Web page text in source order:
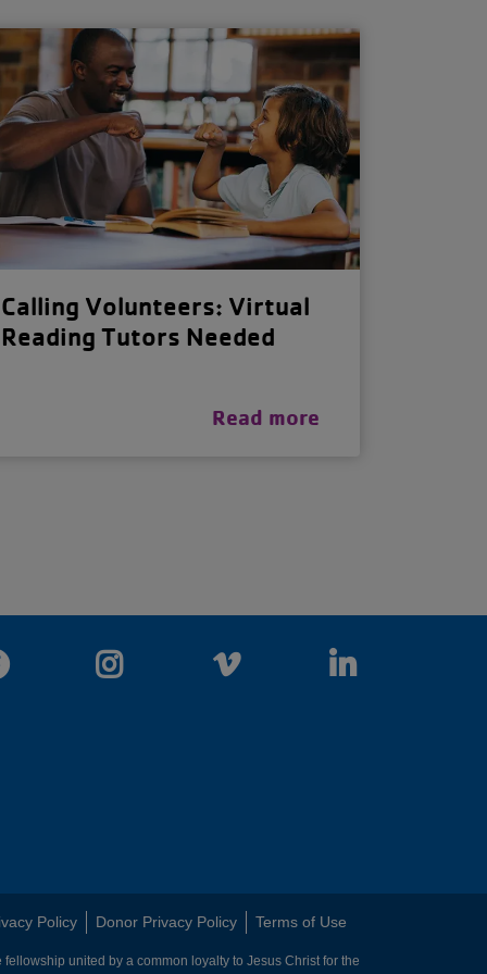
Calling Volunteers: Virtual
Reading Tutors Needed
Read more
FacebookInstagramVimeo LinkedIn
Policy Donor Privacy Policy Terms of Use
united by a common loyalty to Jesus Christ for the